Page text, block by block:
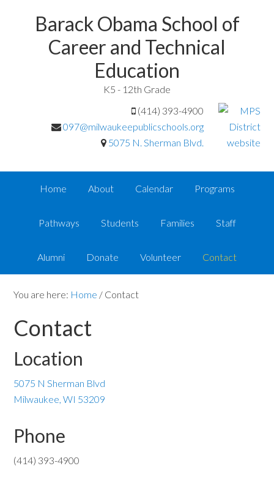
Barack Obama School of
Career and Technical
Education
K5 - 12th Grade
(414) 393-4900
097@milwaukeepublicschools.org
5075 N. Sherman Blvd.
Home About Calendar Programs
Pathways Students Families Staff
Alumni Donate Volunteer Contact
You are here: Home / Contact
Contact
Location
5075 N Sherman Blvd
Milwaukee, WI 53209
Phone
(414) 393-4900